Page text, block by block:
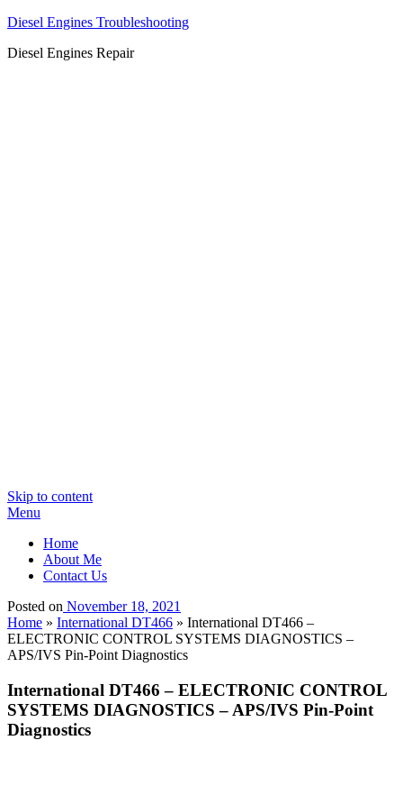
Diesel Engines Troubleshooting
Diesel Engines Repair
Skip to content
Menu
Home
About Me
Contact Us
Posted on November 18, 2021
Home » International DT466 » International DT466 –
ELECTRONIC CONTROL SYSTEMS DIAGNOSTICS –
APS/IVS Pin-Point Diagnostics
International DT466 – ELECTRONIC CONTROL
SYSTEMS DIAGNOSTICS – APS/IVS Pin-Point
Diagnostics